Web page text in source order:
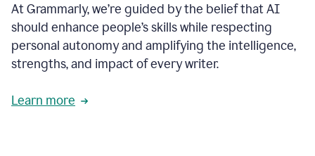
At Grammarly, we’re guided by the belief that AI
should enhance people’s skills while respecting
personal autonomy and amplifying the intelligence,
strengths, and impact of every writer.
Learn more